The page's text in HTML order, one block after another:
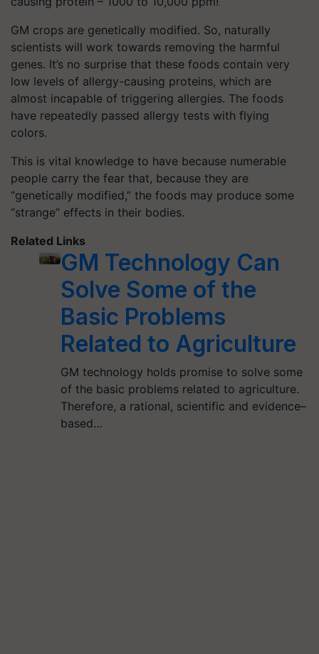
GM crops are genetically modified. So, naturally
scientists will work towards removing the harmful
genes. It’s no surprise that these foods contain very
low levels of allergy-causing proteins, which are
almost incapable of triggering allergies. The foods
have repeatedly passed allergy tests with flying
colors.
This is vital knowledge to have because numerable
people carry the fear that, because they are
“genetically modified,” the foods may produce some
“strange” effects in their bodies.
Related Links
GM Technology Can
Solve Some of the
Basic Problems
Related to Agriculture
GM technology holds promise to solve some
of the basic problems related to agriculture.
Therefore, a rational, scientific and evidence–
based…